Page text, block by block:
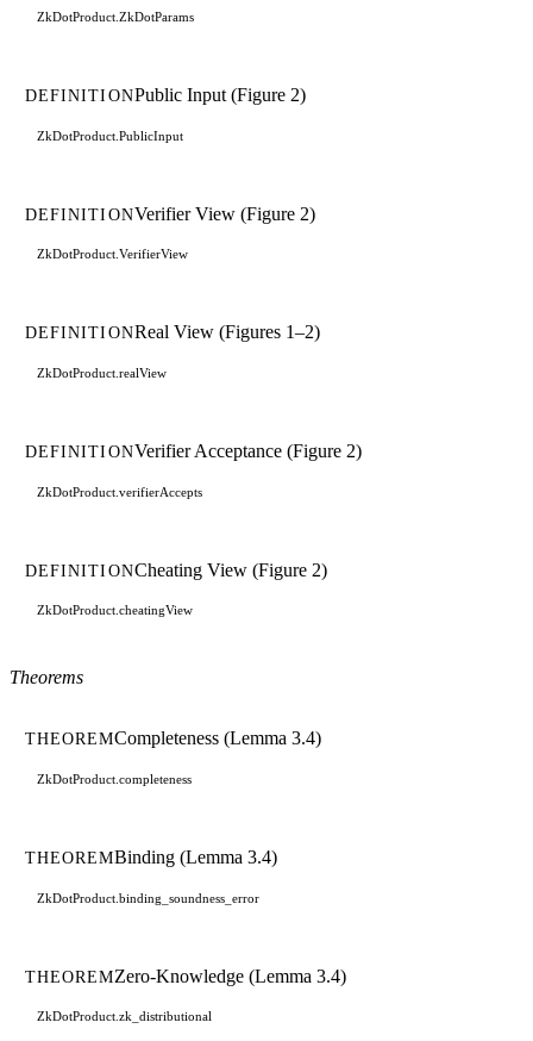
ZkDotProduct.ZkDotParams
DEFINITIONPublic Input (Figure 2)
ZkDotProduct.PublicInput
DEFINITIONVerifier View (Figure 2)
ZkDotProduct.VerifierView
DEFINITIONReal View (Figures 1–2)
ZkDotProduct.realView
DEFINITIONVerifier Acceptance (Figure 2)
ZkDotProduct.verifierAccepts
DEFINITIONCheating View (Figure 2)
ZkDotProduct.cheatingView
Theorems
THEOREMCompleteness (Lemma 3.4)
ZkDotProduct.completeness
THEOREMBinding (Lemma 3.4)
ZkDotProduct.binding_soundness_error
THEOREMZero-Knowledge (Lemma 3.4)
ZkDotProduct.zk_distributional